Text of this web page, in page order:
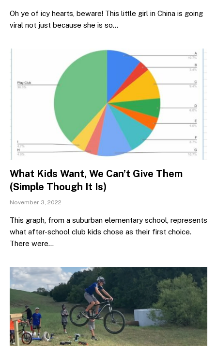
Oh ye of icy hearts, beware! This little girl in China is going
viral not just because she is so…
What Kids Want, We Can’t Give Them
(Simple Though It Is)
November 3, 2022
This graph, from a suburban elementary school, represents
what after-school club kids chose as their first choice.
There were…